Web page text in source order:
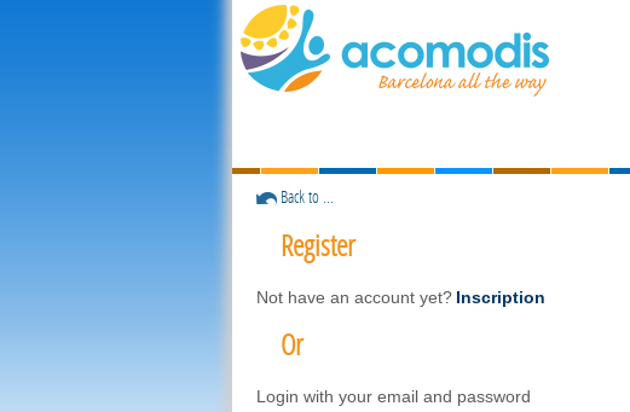
Back to ...
Register
Not have an account yet? Inscription
Or
Login with your email and password